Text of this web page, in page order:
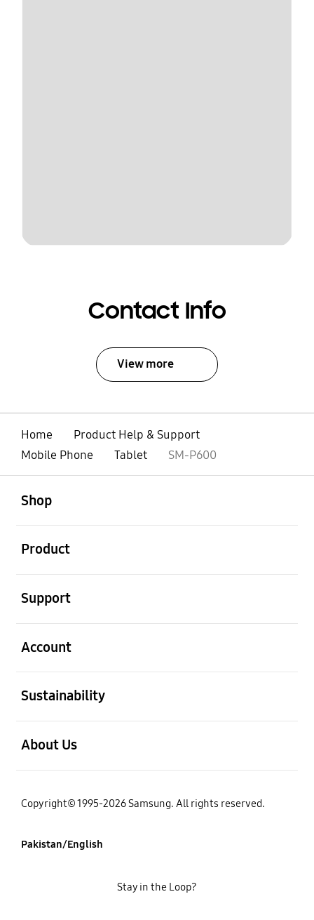
Contact Info
View more
Home
Product Help & Support
Mobile Phone
Tablet SM-P600
Shop
Product
Support
Account
Sustainability
About Us
Copyright© 1995-2026 Samsung. All rights reserved.
Pakistan/English
Stay in the Loop?